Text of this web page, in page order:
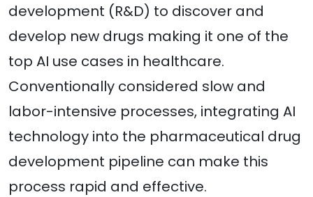
development (R&D) to discover and
develop new drugs making it one of the
top AI use cases in healthcare.
Conventionally considered slow and
labor-intensive processes, integrating AI
technology into the pharmaceutical drug
development pipeline can make this
process rapid and effective.